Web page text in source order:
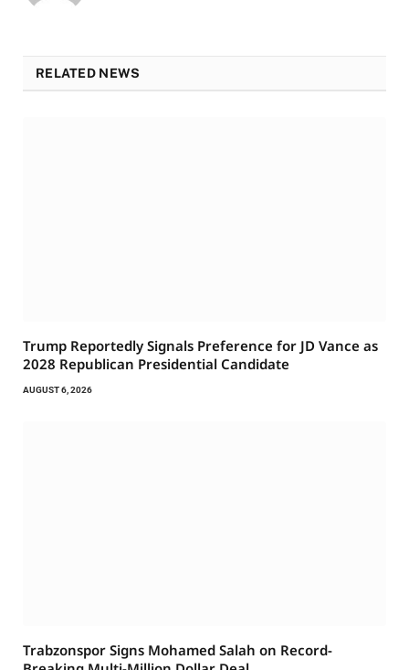
RELATED NEWS
Trump Reportedly Signals Preference for JD Vance as
2028 Republican Presidential Candidate
AUGUST 6, 2026
Trabzonspor Signs Mohamed Salah on Record-